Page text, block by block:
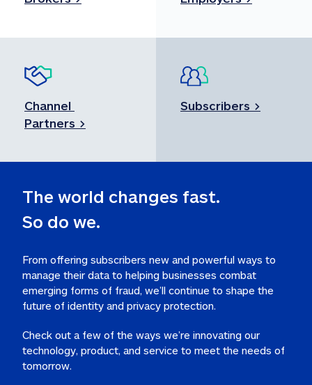
Channel
Partners >
Subscribers >
So do we.
From offering subscribers new and powerful ways to
manage their data to helping businesses combat
emerging forms of fraud, we’ll continue to shape the
future of identity and privacy protection.
Check out a few of the ways we’re innovating our
technology, product, and service to meet the needs of
tomorrow.